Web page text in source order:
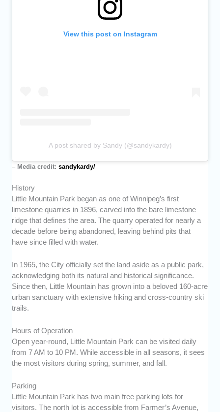
View this post on Instagram
A post shared by Sandy (@sandykardy)
– Media credit:sandykardy/
History
Little Mountain Park began as one of Winnipeg’s first
limestone quarries in 1896, carved into the bare limestone
ridge that defines the area. The quarry operated for nearly a
decade before being abandoned, leaving behind pits that
have since filled with water.
In 1965, the City officially set the land aside as a public park,
acknowledging both its natural and historical significance.
Since then, Little Mountain has grown into a beloved 160-acre
urban sanctuary with extensive hiking and cross-country ski
trails.
Hours of Operation
Open year-round, Little Mountain Park can be visited daily
from 7 AM to 10 PM. While accessible in all seasons, it sees
the most visitors during spring, summer, and fall.
Parking
Little Mountain Park has two main free parking lots for
visitors. The north lot is accessible from Farmer’s Avenue,